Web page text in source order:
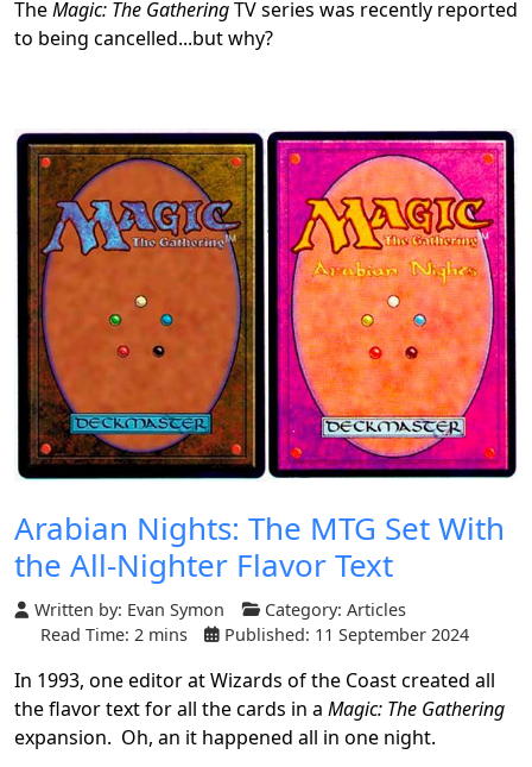
TheMagic: The GatheringTV series was recently reported
to being cancelled...but why?
Arabian Nights: The MTG Set With
the All-Nighter Flavor Text
Written by: Evan Symon Category: Articles
Read Time: 2 mins
Published: 11 September 2024
In 1993, one editor at Wizards of the Coast created all
the flavor text for all the cards in a Magic: The Gathering
expansion. Oh, an it happened all in one night.